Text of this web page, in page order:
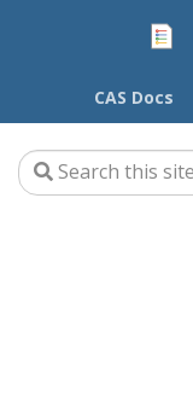
CAS Docs